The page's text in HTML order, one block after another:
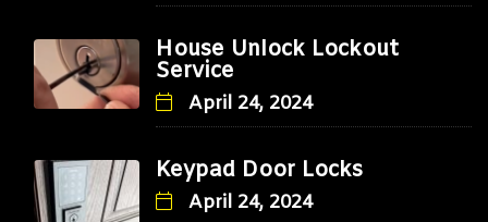
House Unlock Lockout
Service
April 24, 2024
Keypad Door Locks
April 24, 2024